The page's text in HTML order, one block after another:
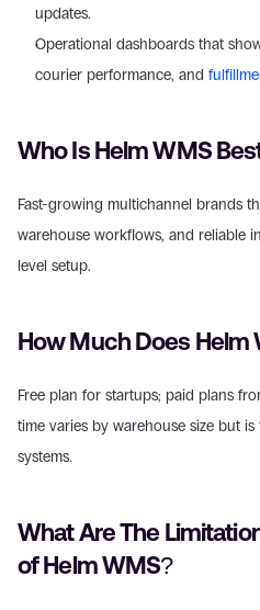
updates.
Operational dashboards that
courier performance, and
Who Is Helm WMS
Fast-growing multichannel brands
warehouse workflows, and reliable
level setup.
How Much Does Helm
Free plan for startups; paid plans
time varies by warehouse size but is
systems.
What Are The
of Helm WMS?